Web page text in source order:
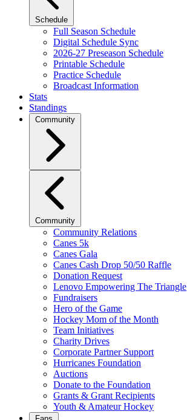
Schedule
Full Season Schedule
Digital Schedule Sync
2026-27 Preseason Schedule
Printable Schedule
Practice Schedule
Broadcast Information
Stats
Standings
Community
Community
Community Relations
Canes 5k
Canes Gala
Canes Cash Drop 50/50 Raffle
Donation Request
Lenovo Empowering The Triangle
Fundraisers
Hero of the Game
Hockey Mom of the Month
Team Initiatives
Charity Drives
Corporate Partner Support
Hurricanes Foundation
Auctions
Donate to the Foundation
Grants & Grant Recipients
Youth & Amateur Hockey